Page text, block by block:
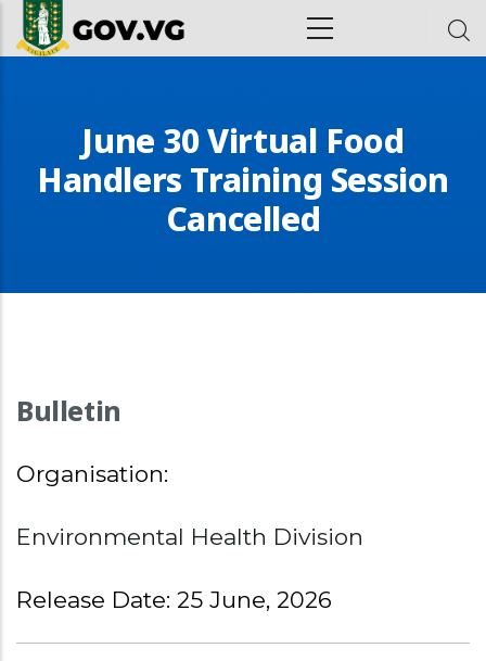
Skip to main content
June 30 Virtual Food
Handlers Training Session
Cancelled
Bulletin
Organisation:
Environmental Health Division
Release Date: 25 June, 2026